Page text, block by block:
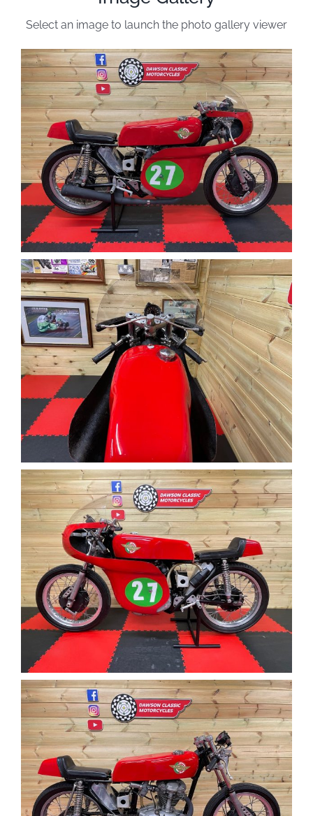
Select an image to launch the photo gallery viewer